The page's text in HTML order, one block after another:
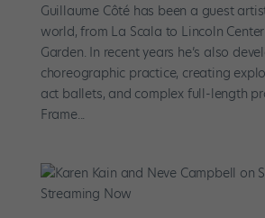
Guillaume Côté has been a guest
world, from La Scala to Lincoln
Garden. In recent years he’s also
choreographic practice, creating
act ballets, and complex full-length
Frame...